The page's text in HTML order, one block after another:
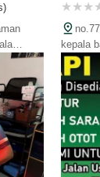
kepala
malaysia